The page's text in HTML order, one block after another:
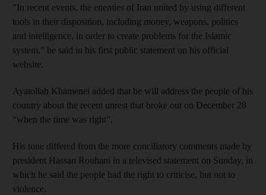
"In recent events, the enemies of Iran united by using different
tools in their disposition, including money, weapons, politics
and intelligence, in order to create problems for the Islamic
system,” he said in his first public statement on his official
website.
Ayatollah Khamenei added that he will address the people of his
country about the recent unrest that broke out on December 28
“when the time was right”.
His tone differed from the more conciliatory comments made by
president Hassan Rouhani in a televised statement on Sunday, in
which he said the people had the right to criticise, but not to
violence.